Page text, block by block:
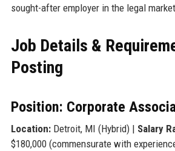
sought-after employer in the legal
Job Details &
Posting
Position: Corporate
Location:Detroit, MI (Hybrid) | Salary
$180,000 (commensurate with